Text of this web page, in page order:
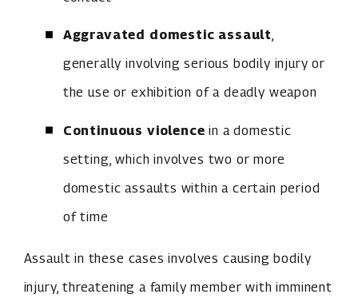
Aggravated domestic assault,
generally involving serious bodily injury or
the use or exhibition of a deadly weapon
Continuous violence in a domestic
setting, which involves two or more
domestic assaults within a certain period
of time
Assault in these cases involves causing bodily
injury, threatening a family member with imminent